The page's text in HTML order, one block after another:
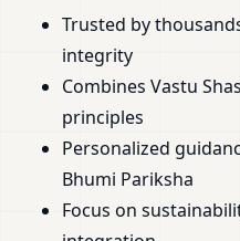
Trusted by
integrity
Combines Vastu
principles
Personalized
Bhumi Pariksha
Focus on